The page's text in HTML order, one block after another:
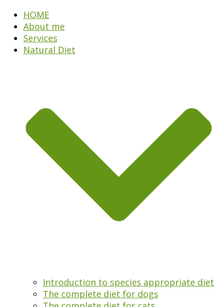
HOME
About me
Services
Natural Diet
Introduction to species appropriate diet
The complete diet for dogs